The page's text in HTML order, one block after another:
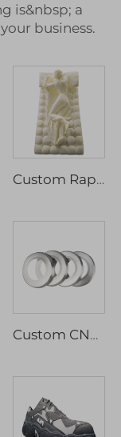
is&nbsp; a
business.
Custom Rapid Prototyping Resin SLA 3D Printing Service Clear Prototype & Mass Production Model Laser Machining Type
Custom CNC Machining Precision Parts Micro Machining Mechanical Parts & Fabrication Services